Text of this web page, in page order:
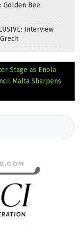
Golden Bee
Interview
Stage as Enola
Malta Sharpens